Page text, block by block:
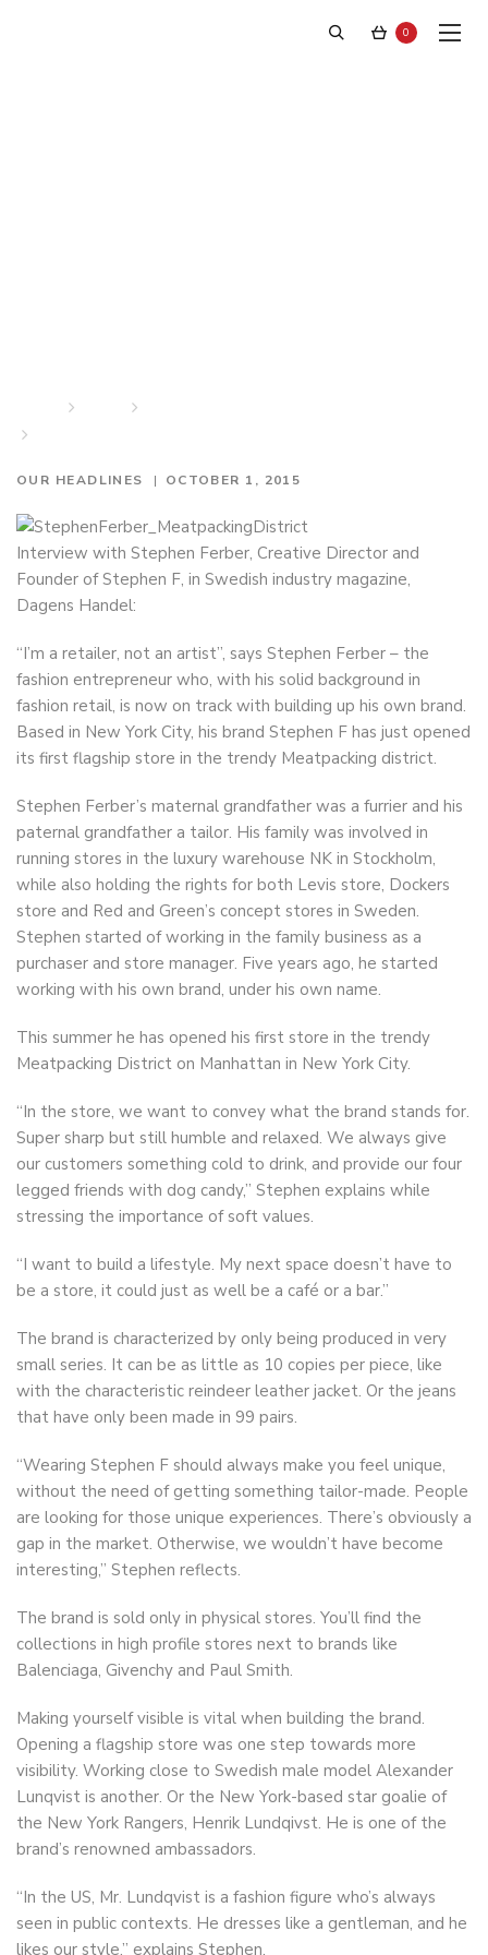
0
OUR HEADLINES OCTOBER 1, 2015
Interview with Stephen Ferber, Creative Director and
Founder of Stephen F, in Swedish industry magazine,
Dagens Handel:
“I’m a retailer, not an artist”, says Stephen Ferber – the
fashion entrepreneur who, with his solid background in
fashion retail, is now on track with building up his own brand.
Based in New York City, his brand Stephen F has just opened
its first flagship store in the trendy Meatpacking district.
Stephen Ferber’s maternal grandfather was a furrier and his
paternal grandfather a tailor. His family was involved in
running stores in the luxury warehouse NK in Stockholm,
while also holding the rights for both Levis store, Dockers
store and Red and Green’s concept stores in Sweden.
Stephen started of working in the family business as a
purchaser and store manager. Five years ago, he started
working with his own brand, under his own name.
This summer he has opened his first store in the trendy
Meatpacking District on Manhattan in New York City.
“In the store, we want to convey what the brand stands for.
Super sharp but still humble and relaxed. We always give
our customers something cold to drink, and provide our four
legged friends with dog candy,” Stephen explains while
stressing the importance of soft values.
“I want to build a lifestyle. My next space doesn’t have to
be a store, it could just as well be a café or a bar.”
The brand is characterized by only being produced in very
small series. It can be as little as 10 copies per piece, like
with the characteristic reindeer leather jacket. Or the jeans
that have only been made in 99 pairs.
“Wearing Stephen F should always make you feel unique,
without the need of getting something tailor-made. People
are looking for those unique experiences. There’s obviously a
gap in the market. Otherwise, we wouldn’t have become
interesting,” Stephen reflects.
The brand is sold only in physical stores. You’ll find the
collections in high profile stores next to brands like
Balenciaga, Givenchy and Paul Smith.
Making yourself visible is vital when building the brand.
Opening a flagship store was one step towards more
visibility. Working close to Swedish male model Alexander
Lunqvist is another. Or the New York-based star goalie of
the New York Rangers, Henrik Lundqivst. He is one of the
brand’s renowned ambassadors.
“In the US, Mr. Lundqvist is a fashion figure who’s always
seen in public contexts. He dresses like a gentleman, and he
likes our style,” explains Stephen.